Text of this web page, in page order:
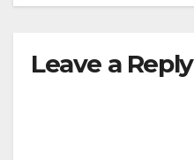
Leave a Reply